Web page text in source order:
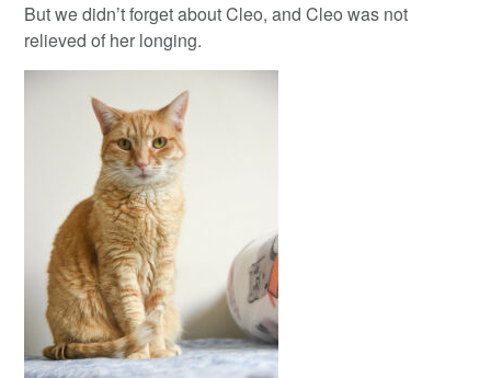
But we didn’t forget about Cleo, and Cleo was not
relieved of her longing.